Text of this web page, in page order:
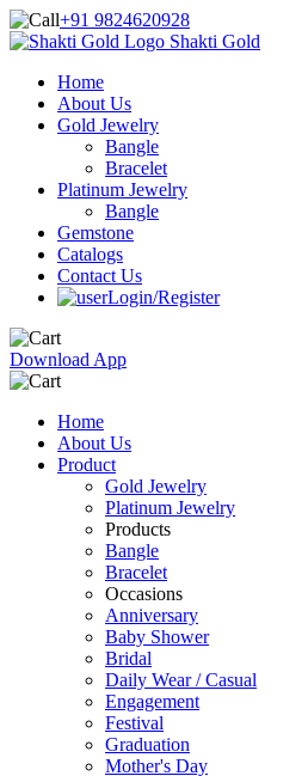
+91 9824620928
Shakti Gold
Home
About Us
Gold Jewelry
Bangle
Bracelet
Platinum Jewelry
Bangle
Gemstone
Catalogs
Contact Us
Login/Register
Download App
Home
About Us
Product
Gold Jewelry
Platinum Jewelry
Products
Bangle
Bracelet
Occasions
Anniversary
Baby Shower
Bridal
Daily Wear / Casual
Engagement
Festival
Graduation
Mother's Day